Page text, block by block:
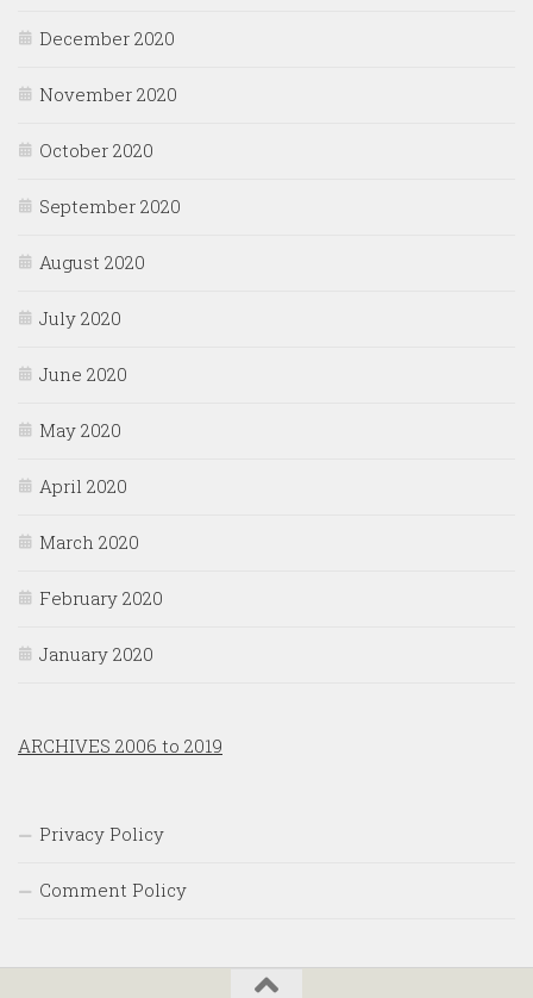
December 2020
November 2020
October 2020
September 2020
August 2020
July 2020
June 2020
May 2020
April 2020
March 2020
February 2020
January 2020
ARCHIVES 2006 to 2019
Privacy Policy
Comment Policy